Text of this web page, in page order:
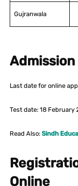
Gujranwala
Last date for online
Test date: 18 February
Read Also: Sindh
Online